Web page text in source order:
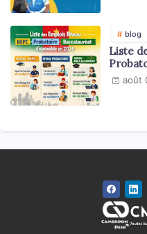
blog
Liste
enaoût